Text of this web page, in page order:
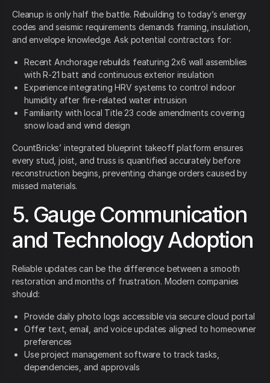
Cleanup is only half the battle. Rebuilding to today’s energy
codes and seismic requirements demands framing, insulation,
and envelope knowledge. Ask potential contractors for:
Recent Anchorage rebuilds featuring 2x6 wall assemblies
with R-21 batt and continuous exterior insulation
Experience integrating HRV systems to control indoor
humidity after fire-related water intrusion
Familiarity with local Title 23 code amendments covering
snow load and wind design
CountBricks’ integrated blueprint takeoff platform ensures
every stud, joist, and truss is quantified accurately before
reconstruction begins, preventing change orders caused by
missed materials.
5. Gauge Communication
and Technology Adoption
Reliable updates can be the difference between a smooth
restoration and months of frustration. Modern companies
should:
Provide daily photo logs accessible via secure cloud portal
Offer text, email, and voice updates aligned to homeowner
preferences
Use project management software to track tasks,
dependencies, and approvals